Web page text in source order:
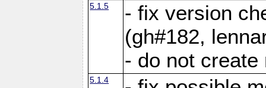
5.1.5
- fix version
(gh#182,
- do not
5.1.4